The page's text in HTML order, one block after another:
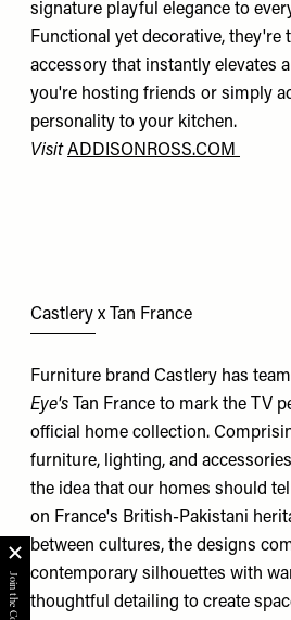
signature playful elegance to
Functional yet decorative, they're
accessory that instantly elevates
you're hosting friends or simply
personality to your kitchen.
Visit ADDISONROSS.COM
Castlery x Tan France
Furniture brand Castlery has
Eye's Tan France to mark the TV
official home collection.
furniture, lighting, and
the idea that our homes should
on France's British-Pakistani
between cultures, the designs
contemporary silhouettes with
thoughtful detailing to create